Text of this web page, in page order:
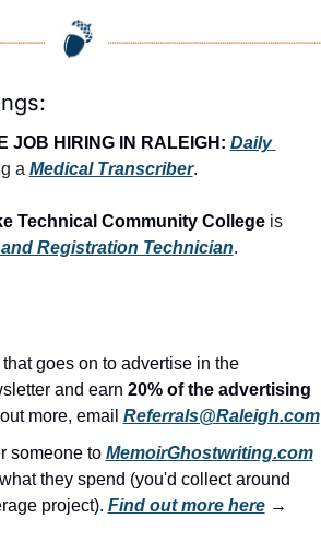
JOB HIRING IN RALEIGH: Daily
a Medical Transcriber.
Technical Community College is
Registration Technician.
goes on to advertise in the
and earn 20% of the advertising
more, email Referrals@Raleigh.com
someone to MemoirGhostwriting.com
they spend (you'd collect around
project). Find out more here →